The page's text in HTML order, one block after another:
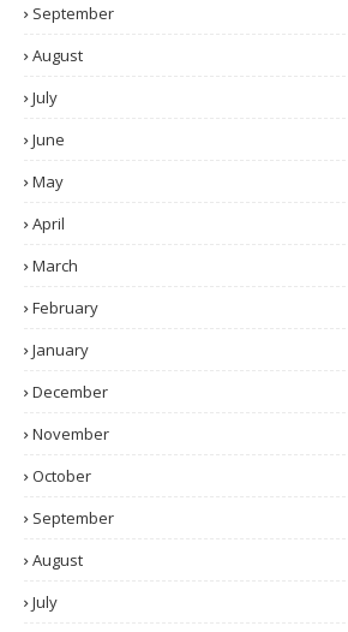
September
August
July
June
May
April
March
February
January
December
November
October
September
August
July